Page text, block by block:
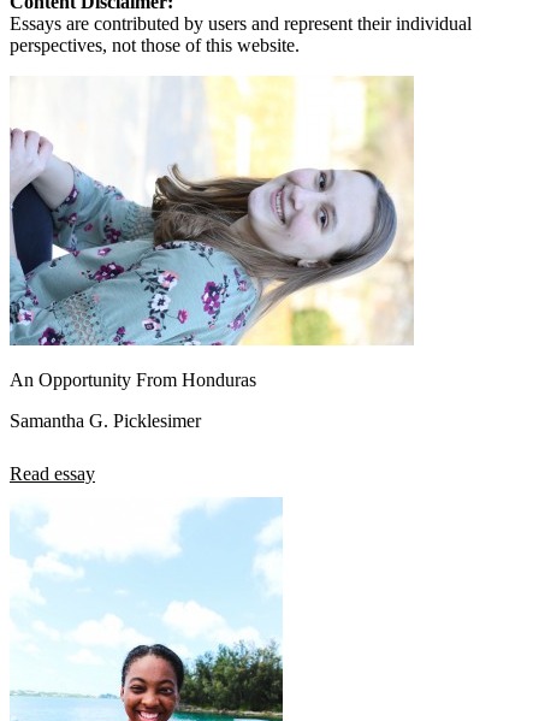
Essays are contributed by users and represent their individual
perspectives, not those of this website.
An Opportunity From Honduras
Samantha G. Picklesimer
Read essay